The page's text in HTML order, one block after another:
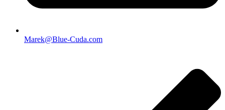
Marek@Blue-Cuda.com